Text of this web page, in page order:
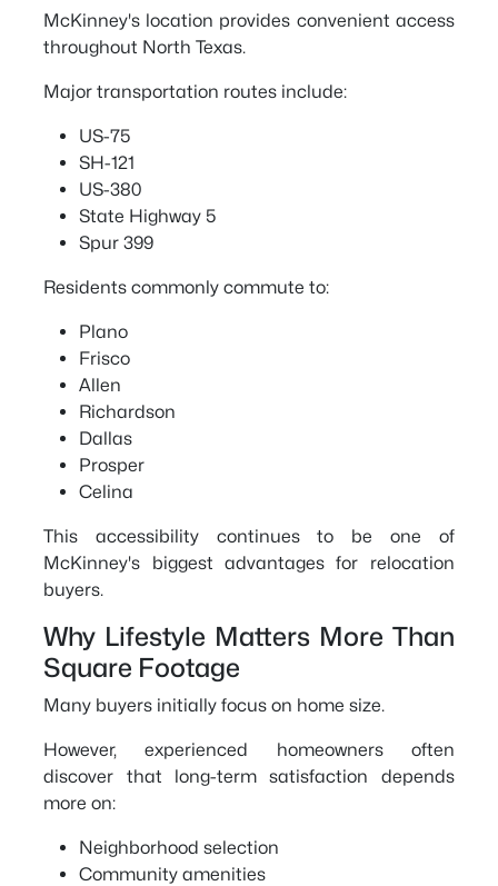
McKinney's location provides convenient access
throughout North Texas.
Major transportation routes include:
US-75
SH-121
US-380
State Highway 5
Spur 399
Residents commonly commute to:
Plano
Frisco
Allen
Richardson
Dallas
Prosper
Celina
This accessibility continues to be one of
McKinney's biggest advantages for relocation
buyers.
Why Lifestyle Matters More Than
Square Footage
Many buyers initially focus on home size.
However, experienced homeowners often
discover that long-term satisfaction depends
more on:
Neighborhood selection
Community amenities